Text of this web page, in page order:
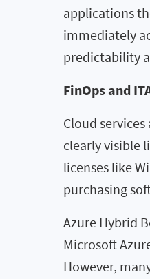
applications
immediately
predictability
FinOps and
Cloud
clearly visible
licenses like
purchasing
Azure Hybrid
Microsoft
However,